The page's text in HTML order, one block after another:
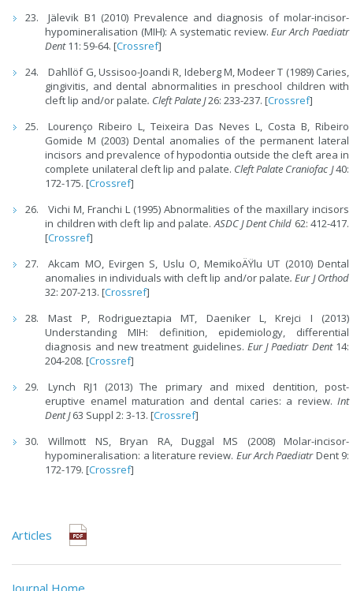
Jälevik B1 (2010) Prevalence and diagnosis of molar-incisor-
hypomineralisation (MIH): A systematic review.Eur Arch Paediatr
Dent11: 59-64. [Crossref]
Dahllöf G, Ussisoo-Joandi R, Ideberg M, Modeer T (1989) Caries,
gingivitis, and dental abnormalities in preschool children with
cleft lip and/or palate. Cleft Palate J26: 233-237. [Crossref]
Lourenço Ribeiro L, Teixeira Das Neves L, Costa B, Ribeiro
Gomide M (2003) Dental anomalies of the permanent lateral
incisors and prevalence of hypodontia outside the cleft area in
complete unilateral cleft lip and palate. Cleft Palate Craniofac J40:
172-175. [Crossref]
Vichi M, Franchi L (1995) Abnormalities of the maxillary incisors
in children with cleft lip and palate.ASDC J Dent Child 62: 412-417.
[Crossref]
Akcam MO, Evirgen S, Uslu O, MemikoÄŸlu UT (2010) Dental
anomalies in individuals with cleft lip and/or palate. Eur J Orthod
32: 207-213. [Crossref]
Mast P, Rodrigueztapia MT, Daeniker L, Krejci I (2013)
Understanding MIH: definition, epidemiology, differential
diagnosis and new treatment guidelines. Eur J Paediatr Dent14:
204-208. [Crossref]
Lynch RJ1 (2013) The primary and mixed dentition, post-
eruptive enamel maturation and dental caries: a review. Int
Dent J63 Suppl 2: 3-13. [Crossref]
Willmott NS, Bryan RA, Duggal MS (2008) Molar-incisor-
hypomineralisation: a literature review. Eur Arch PaediatrDent 9:
172-179. [Crossref]
Articles